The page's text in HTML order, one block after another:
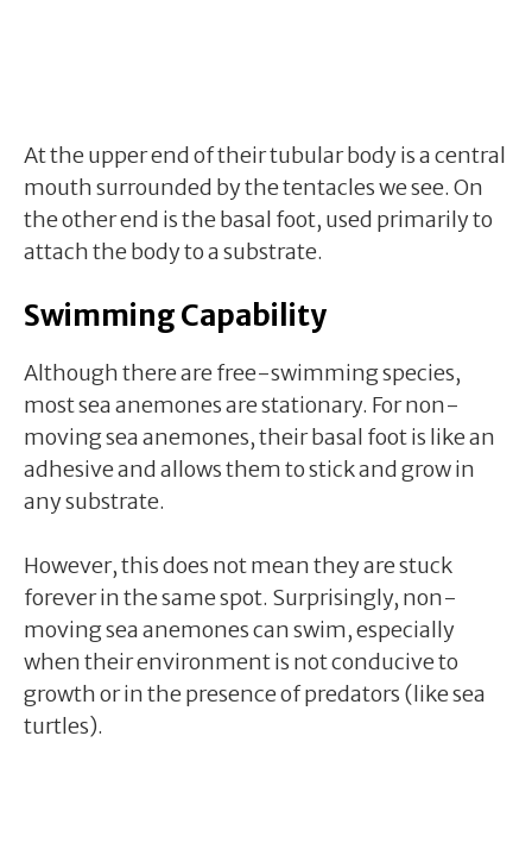
At the upper end of their tubular body is a central
mouth surrounded by the tentacles we see. On
the other end is the basal foot, used primarily to
attach the body to a substrate.
Swimming Capability
Although there are free-swimming species,
most sea anemones are stationary. For non-
moving sea anemones, their basal foot is like an
adhesive and allows them to stick and grow in
any substrate.
However, this does not mean they are stuck
forever in the same spot. Surprisingly, non-
moving sea anemones can swim, especially
when their environment is not conducive to
growth or in the presence of predators (like sea
turtles).